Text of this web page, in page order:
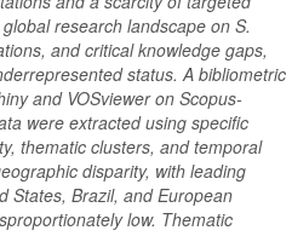
research landscape on S.
and critical knowledge gaps,
status. A bibliometric
and VOSviewer on Scopus-
were extracted using specific
thematic clusters, and temporal
disparity, with leading
States, Brazil, and European
low. Thematic